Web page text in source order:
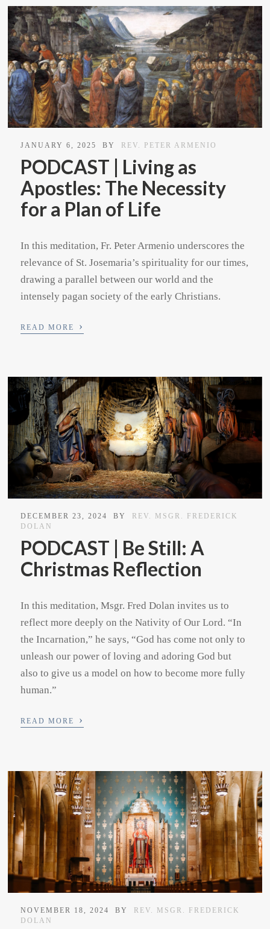
JANUARY 6, 2025 BY REV. PETER ARMENIO
PODCAST | Living as
Apostles: The Necessity
for a Plan of Life
In this meditation, Fr. Peter Armenio underscores the
relevance of St. Josemaria’s spirituality for our times,
drawing a parallel between our world and the
intensely pagan society of the early Christians.
READ MORE ›
DECEMBER 23, 2024 BY
REV. MSGR. FREDERICK
DOLAN
PODCAST | Be Still: A
Christmas Reflection
In this meditation, Msgr. Fred Dolan invites us to
reflect more deeply on the Nativity of Our Lord. “In
the Incarnation,” he says, “God has come not only to
unleash our power of loving and adoring God but
also to give us a model on how to become more fully
human.”
READ MORE ›
NOVEMBER 18, 2024 BY
REV. MSGR. FREDERICK
DOLAN